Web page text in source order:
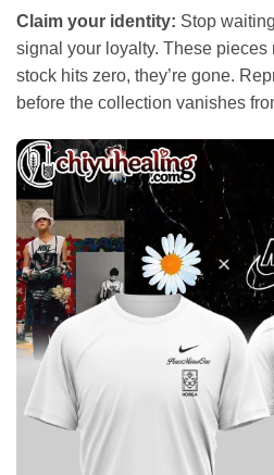
Claim your identity: Stop
signal your loyalty. These pieces
stock hits zero, they’re gone.
before the collection vanishes